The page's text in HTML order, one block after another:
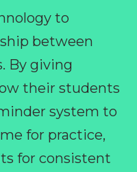
to
between
By giving
their students
system to
for practice,
for consistent